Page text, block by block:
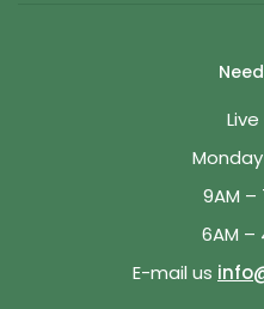
9AM –
6AM –
E-mail us